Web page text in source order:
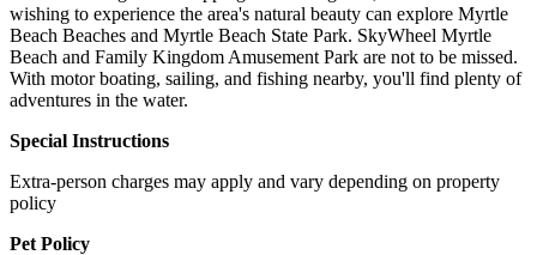
wishing to experience the area's natural beauty can explore Myrtle
Beach Beaches and Myrtle Beach State Park. SkyWheel Myrtle
Beach and Family Kingdom Amusement Park are not to be missed.
With motor boating, sailing, and fishing nearby, you'll find plenty of
adventures in the water.
Special Instructions
Extra-person charges may apply and vary depending on property
policy
Pet Policy